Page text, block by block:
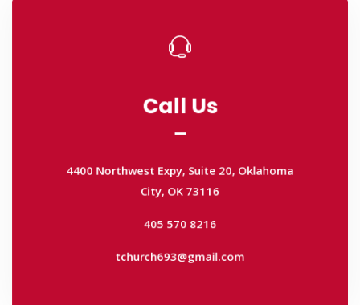
Call Us
4400 Northwest Expy, Suite 20, Oklahoma
City, OK 73116
405 570 8216
tchurch693@gmail.com
Call Us
City, OK 73116
405 570 8216
tchurch693@gmail.com